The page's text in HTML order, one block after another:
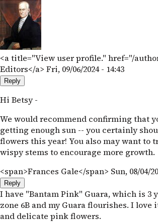
<a title="View user profile." href="/
Editors</a> Fri, 09/06/2024 - 14:43
Reply
Hi Betsy -
We would recommend confirming that
getting enough sun -- you certainly
flowers this year! You also may want to
wispy stems to encourage more growth.
<span>Frances Gale</span> Sun, 08/04/
Reply
I have "Bantam Pink" Guara, which is 3
zone 6B and my Guara flourishes. I love
and delicate pink flowers.